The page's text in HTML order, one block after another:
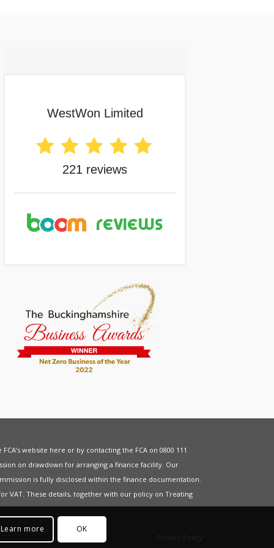
website here or by contacting the FCA on 0800 111
on drawdown for arranging a finance facility. Our
is fully disclosed within the finance documentation.
VAT . These details, together with our policy onTreating
Privacy Policy
Learn more OK